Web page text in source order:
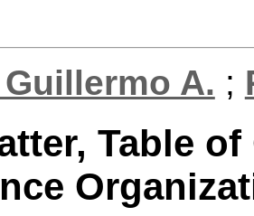
A. ;
Table